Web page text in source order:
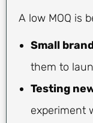
A low MOQ is
Small
them to
Testing
experiment